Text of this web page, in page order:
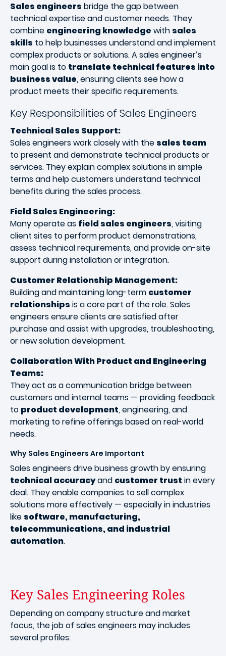
Sales engineers bridge the gap between
technical expertise and customer needs. They
combine engineering knowledge with sales
skills to help businesses understand and implement
complex products or solutions. A sales engineer’s
main goal is to translate technical features into
business value, ensuring clients see how a
product meets their specific requirements.
Key Responsibilities of Sales Engineers
Technical Sales Support:
Sales engineers work closely with the sales team
to present and demonstrate technical products or
services. They explain complex solutions in simple
terms and help customers understand technical
benefits during the sales process.
Field Sales Engineering:
Many operate as field sales engineers, visiting
client sites to perform product demonstrations,
assess technical requirements, and provide on-site
support during installation or integration.
Customer Relationship Management:
Building and maintaining long-term customer
relationships is a core part of the role. Sales
engineers ensure clients are satisfied after
purchase and assist with upgrades, troubleshooting,
or new solution development.
Collaboration With Product and Engineering
Teams:
They act as a communication bridge between
customers and internal teams — providing feedback
to product development, engineering, and
marketing to refine offerings based on real-world
needs.
Why Sales Engineers Are Important
Sales engineers drive business growth by ensuring
technical accuracyand customer trust in every
deal. They enable companies to sell complex
solutions more effectively — especially in industries
like software, manufacturing,
telecommunications, and industrial
automation.
Key Sales Engineering Roles
Depending on company structure and market
focus, the job of sales engineers may includes
several profiles: